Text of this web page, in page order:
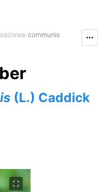
›communis
(L.) Caddick